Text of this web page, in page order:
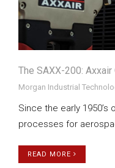
The SAXX-200:
Morgan Industrial
Since the early
processes for
READ MORE